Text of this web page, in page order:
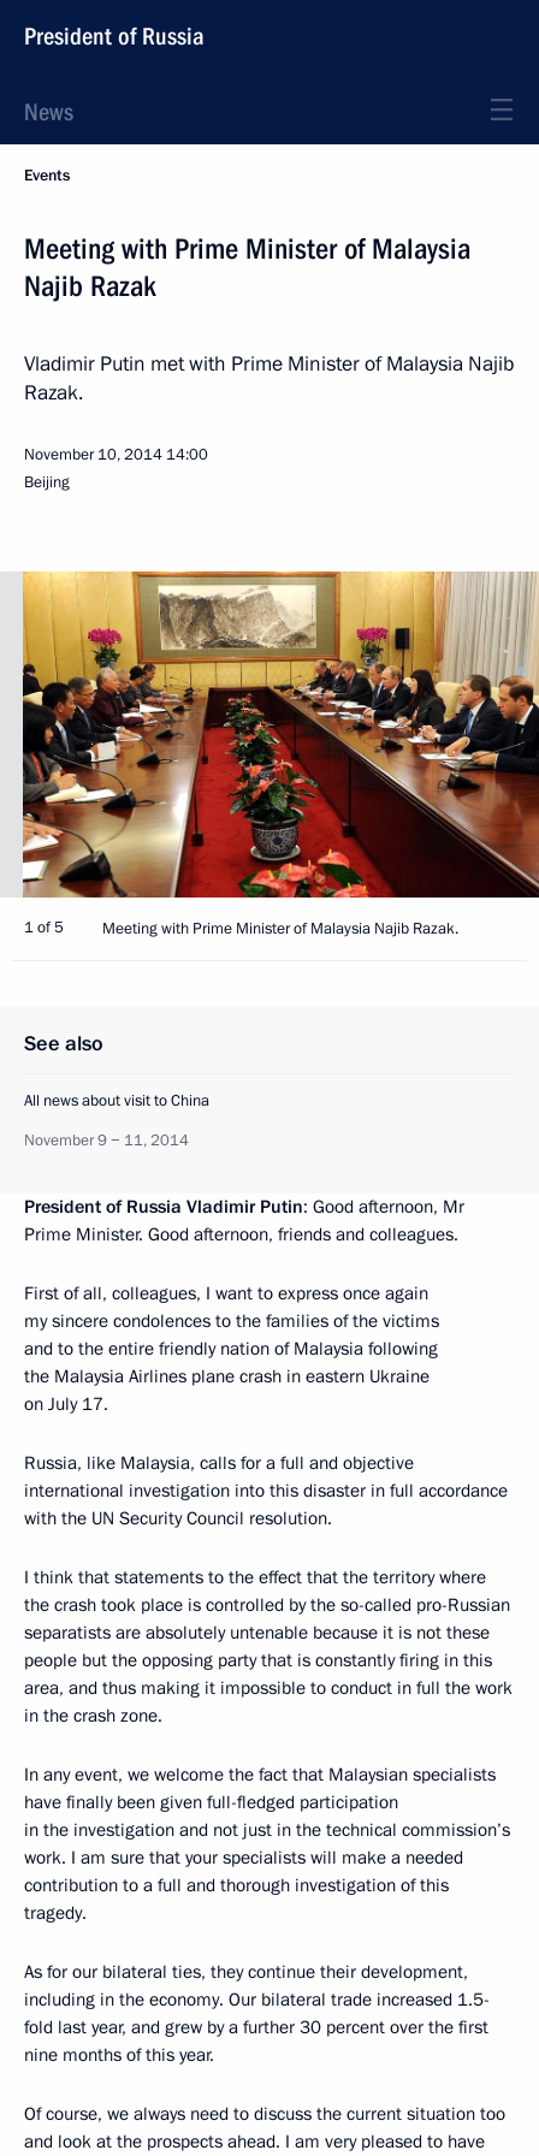
President of Russia
News
Events
Meeting with Prime Minister of Malaysia
Najib Razak
Vladimir Putin met with Prime Minister of Malaysia Najib
Razak.
November 10, 2014 14:00
Beijing
1 of 5 Meeting with Prime Minister of Malaysia Najib Razak.
See also
All news about visit to China
November 9 − 11, 2014
President of Russia Vladimir Putin: Good afternoon, Mr
Prime Minister. Good afternoon, friends and colleagues.
First of all, colleagues, I want to express once again
my sincere condolences to the families of the victims
and to the entire friendly nation of Malaysia following
the Malaysia Airlines plane crash in eastern Ukraine
on July 17.
Russia, like Malaysia, calls for a full and objective
international investigation into this disaster in full accordance
with the UN Security Council resolution.
I think that statements to the effect that the territory where
the crash took place is controlled by the so-called pro-Russian
separatists are absolutely untenable because it is not these
people but the opposing party that is constantly firing in this
area, and thus making it impossible to conduct in full the work
in the crash zone.
In any event, we welcome the fact that Malaysian specialists
have finally been given full-fledged participation
in the investigation and not just in the technical commission’s
work. I am sure that your specialists will make a needed
contribution to a full and thorough investigation of this
tragedy.
As for our bilateral ties, they continue their development,
including in the economy. Our bilateral trade increased 1.5-
fold last year, and grew by a further 30 percent over the first
nine months of this year.
Of course, we always need to discuss the current situation too
and look at the prospects ahead. I am very pleased to have